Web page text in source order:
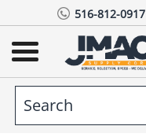
516-812-0917